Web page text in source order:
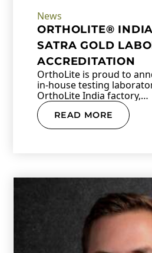
News
ORTHOLITE®
SATRA GOLD
ACCREDITATION
OrthoLite is proud to
in-house testing
OrthoLite India factory,…
READ MORE